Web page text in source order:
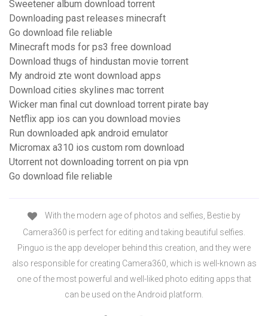
Sweetener album download torrent
Downloading past releases minecraft
Go download file reliable
Minecraft mods for ps3 free download
Download thugs of hindustan movie torrent
My android zte wont download apps
Download cities skylines mac torrent
Wicker man final cut download torrent pirate bay
Netflix app ios can you download movies
Run downloaded apk android emulator
Micromax a310 ios custom rom download
Utorrent not downloading torrent on pia vpn
Go download file reliable
With the modern age of photos and selfies, Bestie by
Camera360 is perfect for editing and taking beautiful selfies.
Pinguo is the app developer behind this creation, and they were
also responsible for creating Camera360, which is well-known as
one of the most powerful and well-liked photo editing apps that
can be used on the Android platform.